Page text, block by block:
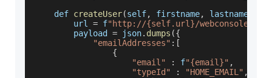
    def
createUser(self, firstname, lastname
        url
= f"http://{self.url}/webconsole/
        payload
= json. dumps ({
"emailAddresses" : [
{
"email"
: f"{email}" ,
"typeId"
: "HOME_EMAIL" ,